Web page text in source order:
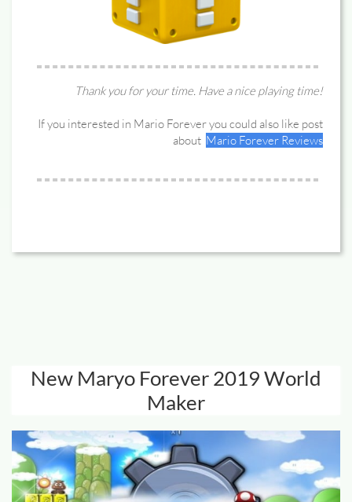
Thank you for your time. Have a nice playing time!
If you interested in Mario Forever you could also like post
about Mario Forever Reviews
New Maryo Forever 2019 World
Maker